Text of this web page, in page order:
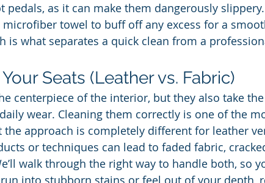
pedals, as it can make them dangerously
microfiber towel to buff off any excess for a
is what separates a quick clean from a
Seats (Leather vs. Fabric)
centerpiece of the interior, but they also take
wear. Cleaning them correctly is one of the
approach is completely different for leather
or techniques can lead to faded fabric,
walk through the right way to handle both, so
into stubborn stains or feel out of your depth,